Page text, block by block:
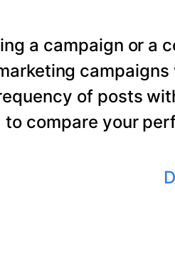
a campaign or a
of posts
to compare your